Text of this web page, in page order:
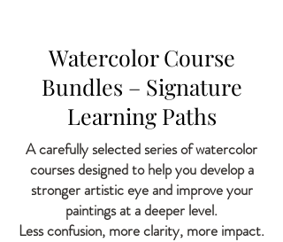
Watercolor Course
Bundles – Signature
Learning Paths
A carefully selected series of watercolor
courses designed to help you develop a
stronger artistic eye and improve your
paintings at a deeper level.
Less confusion, more clarity, more impact.